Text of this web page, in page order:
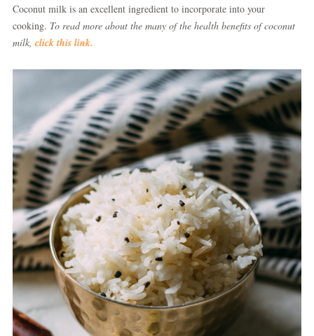
Coconut milk is an excellent ingredient to incorporate into your
cooking. To read more about the many of the health benefits of coconut
milk, click this link.